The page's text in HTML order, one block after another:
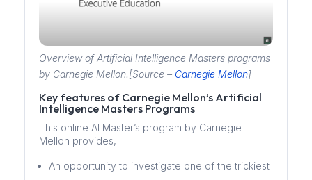
Overview of Artificial Intelligence Masters programs
by Carnegie Mellon.[Source – Carnegie Mellon]
Key features of Carnegie Mellon’s Artificial
Intelligence Masters Programs
This online AI Master’s program by Carnegie
Mellon provides,
An opportunity to investigate one of the trickiest